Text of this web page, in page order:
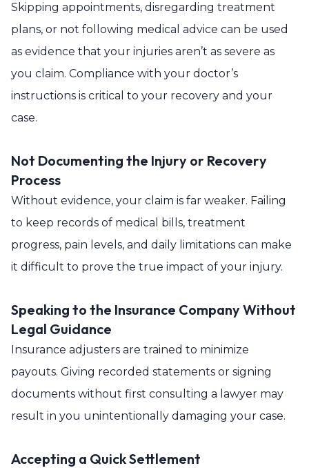
Skipping appointments, disregarding treatment
plans, or not following medical advice can be used
as evidence that your injuries aren’t as severe as
you claim. Compliance with your doctor’s
instructions is critical to your recovery and your
case.
Not Documenting the Injury or Recovery
Process
Without evidence, your claim is far weaker. Failing
to keep records of medical bills, treatment
progress, pain levels, and daily limitations can make
it difficult to prove the true impact of your injury.
Speaking to the Insurance Company Without
Legal Guidance
Insurance adjusters are trained to minimize
payouts. Giving recorded statements or signing
documents without first consulting a lawyer may
result in you unintentionally damaging your case.
Accepting a Quick Settlement